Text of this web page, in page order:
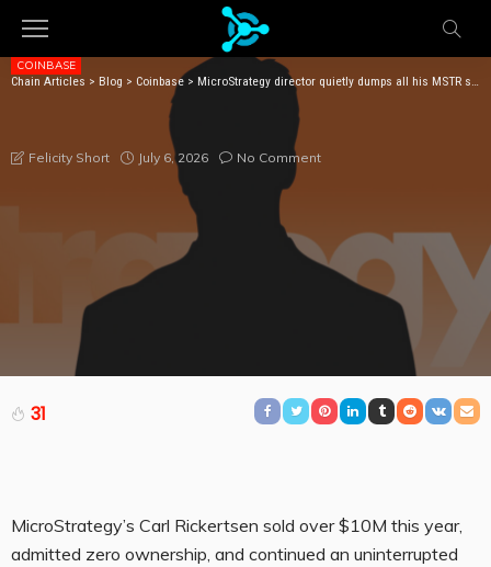
Chain Articles > Blog > Coinbase > MicroStrategy director quietly dumps all his MSTR shares
COINBASE
MICROSTRATEGY DIRECTOR QUIETLY DUMPS ALL HIS
Felicity Short July 6, 2026 No Comment
31
MicroStrategy’s Carl Rickertsen sold over $10M this year,
admitted zero ownership, and continued an uninterrupted